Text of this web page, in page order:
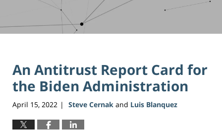
An Antitrust Report Card for
the Biden Administration
April 15, 2022 | Steve Cernak and Luis Blanquez